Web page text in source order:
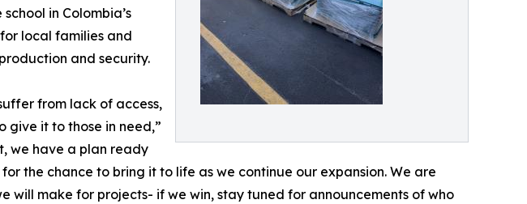
in Colombia’s
local families and
and security.
from lack of access,
give it to those in need,”
we have a plan ready
the chance to bring it to life as we continue our expansion. We are
will make for projects- if we win, stay tuned for announcements of who